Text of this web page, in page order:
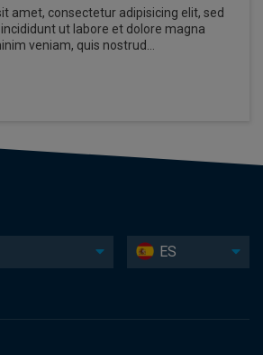
amet, consectetur adipisicing elit, sed
ut labore et dolore magna
veniam, quis nostrud…
ES